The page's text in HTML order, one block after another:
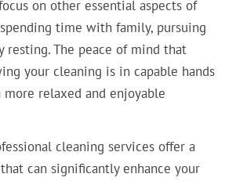
on other essential aspects of
time with family, pursuing
resting. The peace of mind that
your cleaning is in capable hands
more relaxed and enjoyable
cleaning services offer a
can significantly enhance your